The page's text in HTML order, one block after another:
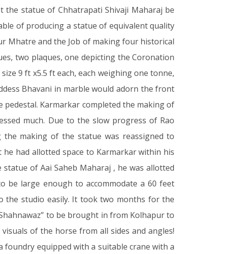
statue of Chhatrapati Shivaji Maharaj be
of producing a statue of equivalent quality
Mhatre and the Job of making four historical
two plaques, one depicting the Coronation
9 ft x5.5 ft each, each weighing one tonne,
Bhavani in marble would adorn the front
Karmarkar completed the making of
much. Due to the slow progress of Rao
making of the statue was reassigned to
had allotted space to Karmarkar within his
of Aai Saheb Maharaj , he was allotted
be large enough to accommodate a 60 feet
the studio easily. It took two months for the
to be brought in from Kolhapur to
of the horse from all sides and angles!
equipped with a suitable crane with a